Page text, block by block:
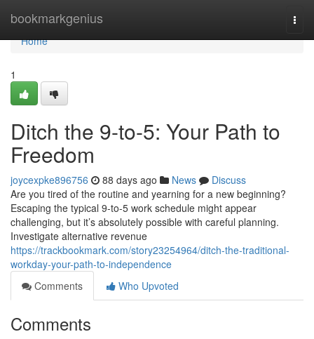
bookmarkgenius
Home
Home
1
Ditch the 9-to-5: Your Path to
Freedom
joycexpke896756 88 days ago News
Discuss
Are you tired of the routine and yearning for a new beginning?
Escaping the typical 9-to-5 work schedule might appear
challenging, but it’s absolutely possible with careful planning.
Investigate alternative revenue
https://trackbookmark.com/story23254964/ditch-the-traditional-
workday-your-path-to-independence
Comments
Who Upvoted
Comments